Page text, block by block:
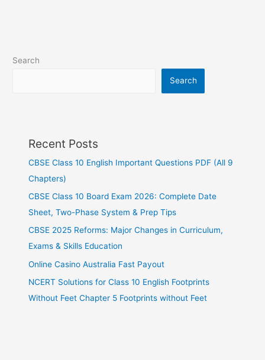
Search
Search
Recent Posts
CBSE Class 10 English Important Questions PDF (All 9
Chapters)
CBSE Class 10 Board Exam 2026: Complete Date
Sheet, Two-Phase System & Prep Tips
CBSE 2025 Reforms: Major Changes in Curriculum,
Exams & Skills Education
Online Casino Australia Fast Payout
NCERT Solutions for Class 10 English Footprints
Without Feet Chapter 5 Footprints without Feet